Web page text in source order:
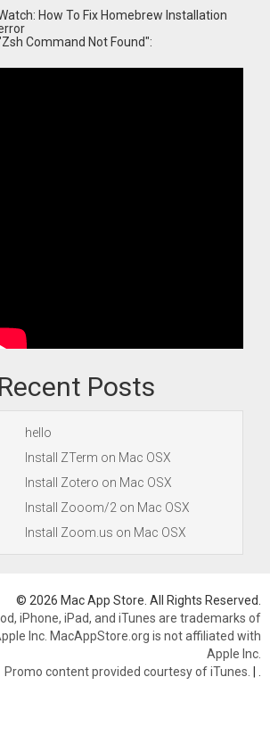
How To Fix Homebrew Installation
Command Not Found":
Recent Posts
hello
Install ZTerm on Mac OSX
Install Zotero on Mac OSX
Install Zooom/2 on Mac OSX
Install Zoom.us on Mac OSX
© 2026 Mac App Store. All Rights Reserved.
iPhone, iPad, and iTunes are trademarks of
Inc. MacAppStore.org is not affiliated with
Apple Inc.
Promo content provided courtesy of iTunes. |